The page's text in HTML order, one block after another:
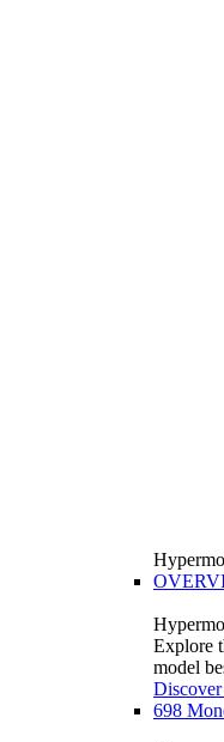
Explore
model
698